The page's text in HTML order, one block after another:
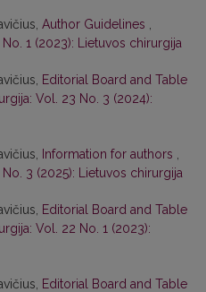
Author Guidelines
1 (2023): Lietuvos chirurgija
Editorial Board and Table
Vol. 23 No. 3 (2024):
Information for authors
3 (2025): Lietuvos chirurgija
Editorial Board and Table
Vol. 22 No. 1 (2023):
Editorial Board and Table